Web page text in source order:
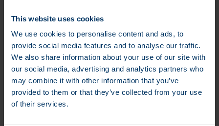
This website uses cookies
We use cookies to personalise content and ads, to
provide social media features and to analyse our traffic.
We also share information about your use of our site with
our social media, advertising and analytics partners who
may combine it with other information that you’ve
provided to them or that they’ve collected from your use
of their services.
Verified by Trustindex